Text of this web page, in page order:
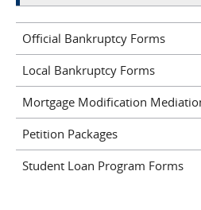
Official Bankruptcy Forms
Local Bankruptcy Forms
Mortgage Modification
Petition Packages
Student Loan Program Forms